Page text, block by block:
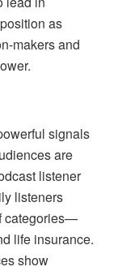
as
makers and
signals
are
listener
listeners
categories—
life insurance.
show